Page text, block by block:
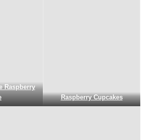
Raspberry
Raspberry Cupcakes